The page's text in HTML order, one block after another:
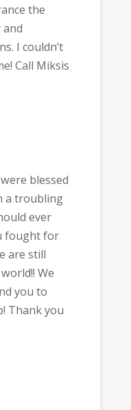
the
I couldn’t
Call Miksis
blessed
a troubling
ever
fought for
are still
We
you to
Thank you